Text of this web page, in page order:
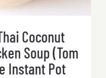
Coconut
Soup (Tom
Instant Pot